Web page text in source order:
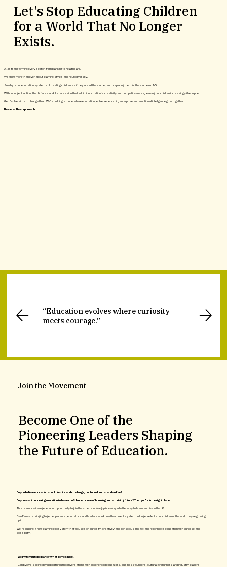
Let's Stop Educating Children
for a World That No Longer
Exists.
AI is transforming every sector, from banking to healthcare.
We know more than ever about learning styles and neurodiversity.
So why is our education system still treating children as if they are all the same, and preparing them for the same old 9-5.
Without urgent action, the UK faces a skills recession that will limit our nation’s creativity and competitiveness, leaving our children increasingly ill-equipped.
Gen Evolve aims to change that. We're building a model where education, entrepreneurship, enterprise and emotional intelligence grow together.
New era. New approach.
“Education evolves where curiosity
meets courage.”
Join the Movement
Become One of the
Pioneering Leaders Shaping
the Future of Education.
Do you believe education should inspire and challenge, not funnel and standardise?
Do you want our next generation to have confidence, a love of learning and a thriving future? Then you're in the right place.
This is a once-in-a-generation opportunity to join the experts actively pioneering a better way to learn and live in the UK.
Gen Evolve is bringing together parents, educators and leaders who know the current system no longer reflects our children or the world they're growing
up in.
We’re building a new learning ecosystem that focuses on curiosity, creativity and conscious impact and reconnects education with purpose and
possibility.
We invite you to be part of what comes next.
Gen Evolve is being developed through conversations with experienced educators, business founders, cultural forerunners and industry leaders